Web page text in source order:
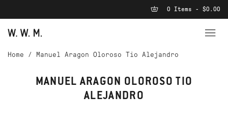
0 Items - $0.00
Home / Manuel Aragon Oloroso Tio Alejandro
MANUEL ARAGON OLOROSO TIO
ALEJANDRO